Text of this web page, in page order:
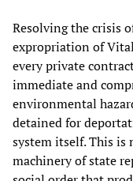
Resolving the crisis
expropriation of
every private
immediate and
environmental
detained for
system itself. This
machinery of state